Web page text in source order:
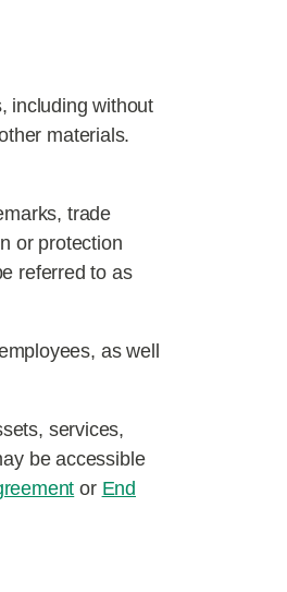
including without
materials.
trade
or protection
referred to as
as well
services,
be accessible
or End